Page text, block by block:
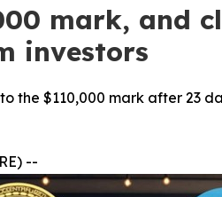
mark, and
investors
the $110,000 mark after 23
--